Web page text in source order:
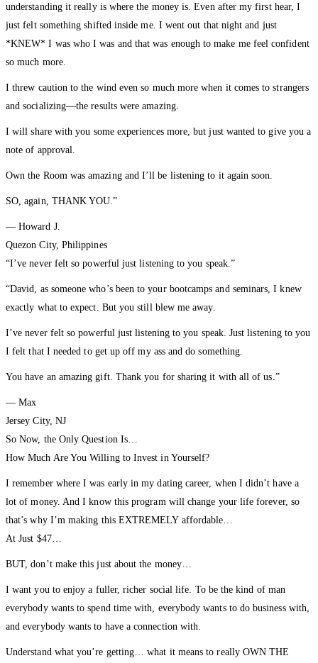
understanding it really is where the money is. Even after my first hear, I
just felt something shifted inside me. I went out that night and just
*KNEW* I was who I was and that was enough to make me feel confident
so much more.
I threw caution to the wind even so much more when it comes to strangers
and socializing—the results were amazing.
I will share with you some experiences more, but just wanted to give you a
note of approval.
Own the Room was amazing and I’ll be listening to it again soon.
SO, again, THANK YOU.”
— Howard J.
Quezon City, Philippines
“I’ve never felt so powerful just listening to you speak.”
“David, as someone who’s been to your bootcamps and seminars, I knew
exactly what to expect. But you still blew me away.
I’ve never felt so powerful just listening to you speak. Just listening to you
I felt that I needed to get up off my ass and do something.
You have an amazing gift. Thank you for sharing it with all of us.”
— Max
Jersey City, NJ
So Now, the Only Question Is…
How Much Are You Willing to Invest in Yourself?
I remember where I was early in my dating career, when I didn’t have a
lot of money. And I know this program will change your life forever, so
that’s why I’m making this EXTREMELY affordable…
At Just $47…
BUT, don’t make this just about the money…
I want you to enjoy a fuller, richer social life. To be the kind of man
everybody wants to spend time with, everybody wants to do business with,
and everybody wants to have a connection with.
Understand what you’re getting… what it means to really OWN THE